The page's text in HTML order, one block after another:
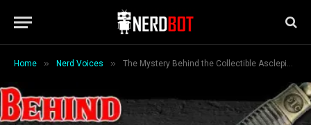
Home » Nerd Voices » The Mystery Behind the Collectible Asclepius Dagger of Medicine